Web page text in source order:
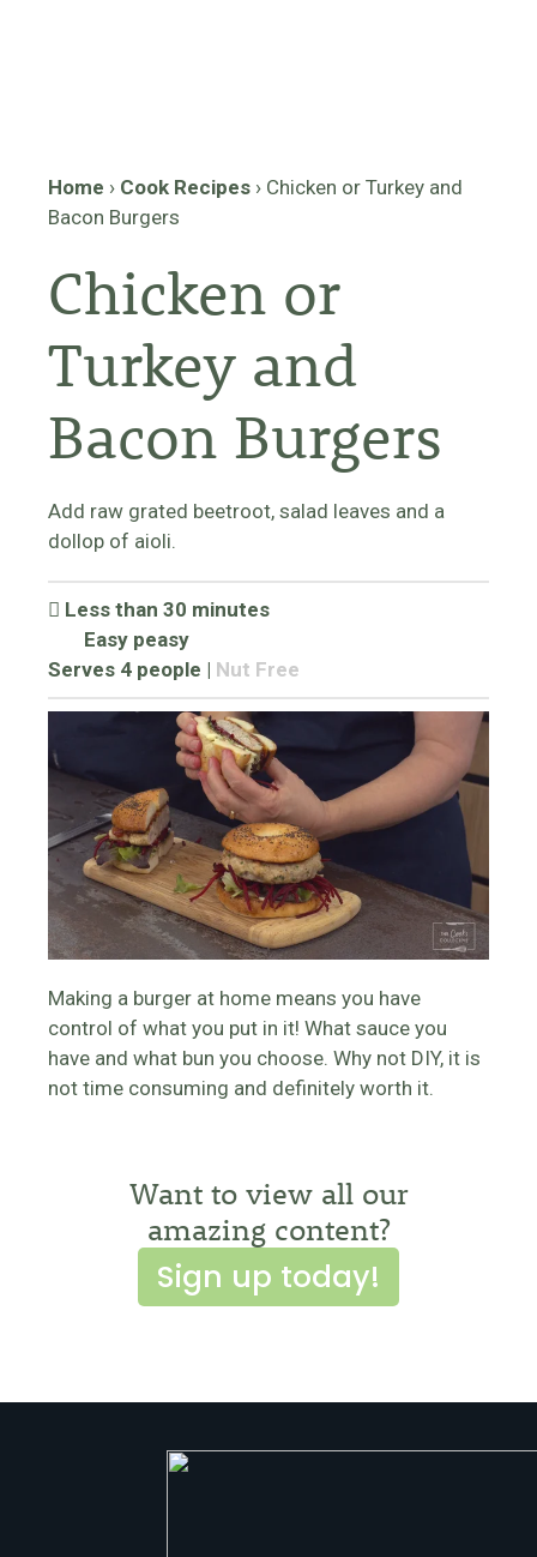
Home › Cook Recipes › Chicken or Turkey and
Bacon Burgers
Chicken or
Turkey and
Bacon Burgers
Add raw grated beetroot, salad leaves and a
dollop of aioli.
Less than 30 minutes
Easy peasy
Serves 4 people | Nut Free
Making a burger at home means you have
control of what you put in it! What sauce you
have and what bun you choose. Why not DIY, it is
not time consuming and definitely worth it.
Want to view all our
amazing content?
Sign up today!